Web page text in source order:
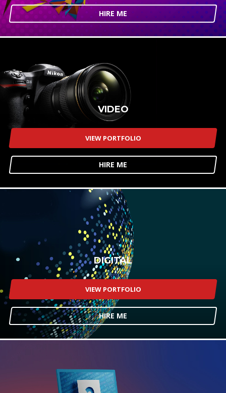
HIRE ME
VIDEO
VIEW PORTFOLIO
HIRE ME
DIGITAL
VIEW PORTFOLIO
HIRE ME